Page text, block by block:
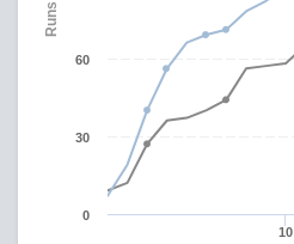
Runs
10
0
30
60